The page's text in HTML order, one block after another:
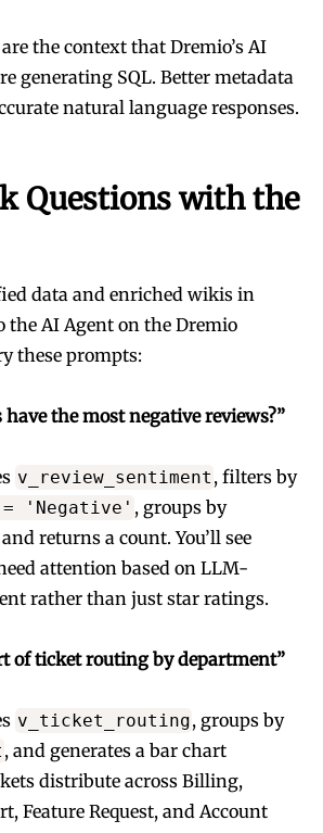
the context that Dremio’s AI
generating SQL. Better metadata
natural language responses.
Questions with the
data and enriched wikis in
the AI Agent on the Dremio
these prompts:
the most negative reviews?”
v_review_sentiment , filters by
'Negative' , groups by
and returns a count. You’ll see
attention based on LLM-
rather than just star ratings.
of ticket routing by department”
v_ticket_routing, groups by
, and generates a bar chart
distribute across Billing,
Feature Request, and Account